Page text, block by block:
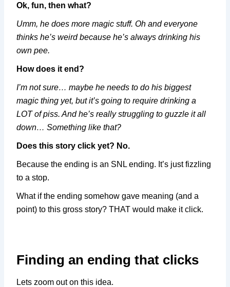
Ok, fun, then what?
Umm, he does more magic stuff. Oh and everyone
thinks he’s weird because he’s always drinking his
own pee.
How does it end?
I’m not sure… maybe he needs to do his biggest
magic thing yet, but it’s going to require drinking a
LOT of piss. And he’s really struggling to guzzle it all
down… Something like that?
Does this story click yet? No.
Because the ending is an SNL ending. It’s just fizzling
to a stop.
What if the ending somehow gave meaning (and a
point) to this gross story? THAT would make it click.
Finding an ending that clicks
Lets zoom out on this idea.